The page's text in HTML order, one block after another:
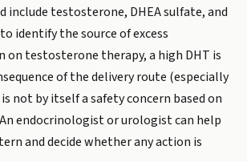
include testosterone, DHEA sulfate, and
identify the source of excess
on testosterone therapy, a high DHT is
of the delivery route (especially
not by itself a safety concern based on
endocrinologist or urologist can help
and decide whether any action is